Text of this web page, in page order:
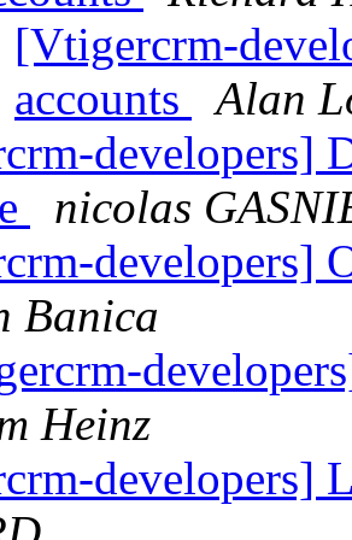
[Vtigercrm-
accounts
Alan
developers]
nicolas
developers]
Banica
Heinz
developers]